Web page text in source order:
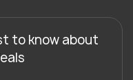
to know about